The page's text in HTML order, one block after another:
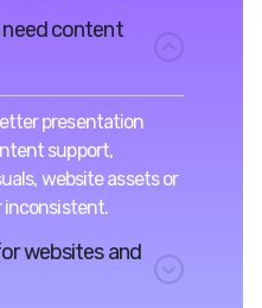
need content
presentation
support,
website assets or
inconsistent.
websites and